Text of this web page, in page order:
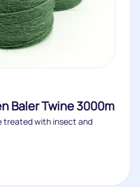
Baler Twine 3000m
treated with insect and